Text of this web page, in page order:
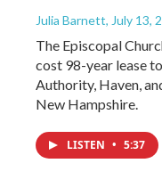
Julia Barnett, July 13,
The Episcopal
cost 98-year lease
Authority, Haven,
New Hampshire.
LISTEN • 5:37